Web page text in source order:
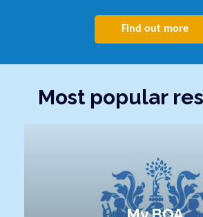
Find out more
Most popular